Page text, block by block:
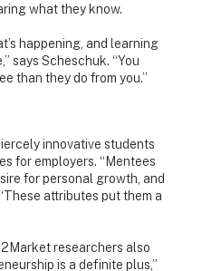
what they know.
happening, and learning
says Scheschuk. “You
than they do from you.”
innovative students
for employers. “Mentees
for personal growth, and
attributes put them a
researchers also
is a definite plus,”